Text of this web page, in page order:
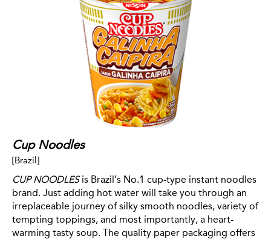
Cup Noodles
[Brazil]
CUP NOODLESis Brazil’s No.1 cup-type instant noodles
brand. Just adding hot water will take you through an
irreplaceable journey of silky smooth noodles, variety of
tempting toppings, and most importantly, a heart-
warming tasty soup. The quality paper packaging offers